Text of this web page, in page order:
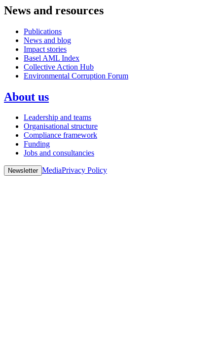
News and resources
Publications
News and blog
Impact stories
Basel AML Index
Collective Action Hub
Environmental Corruption Forum
About us
Leadership and teams
Organisational structure
Compliance framework
Funding
Jobs and consultancies
Newsletter MediaPrivacy Policy